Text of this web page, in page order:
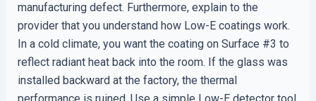
manufacturing defect. Furthermore, explain to the
provider that you understand how Low-E coatings work.
In a cold climate, you want the coating on Surface #3 to
reflect radiant heat back into the room. If the glass was
installed backward at the factory, the thermal